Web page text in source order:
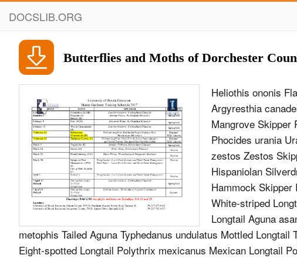
DOCSLIB.ORG
Butterflies and Moths of Dorchester
Heliothis ononis
Argyresthia
Mangrove Skipper
Phocides urania
zestos Zestos
Hispaniolan
Hammock Skipper
White-striped
Longtail Aguna
metophis Tailed Aguna Typhedanus undulatus Mottled
Eight-spotted Longtail Polythrix mexicanus Mexican Longtail